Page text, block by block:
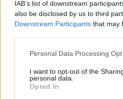
IAB’s list of downstream
also be disclosed by us to third
Downstream Participants that may
Personal Data Processing
I want to opt-out of the
personal data.
Opted In
Segui Libero Quotidiano
Scegli Libero Quotidiano
SPETTACOLI